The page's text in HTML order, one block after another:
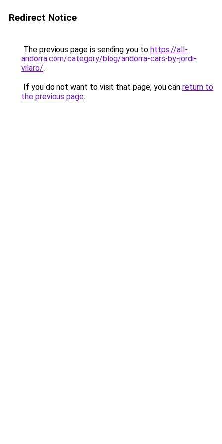
Redirect Notice
The previous page is sending you to https://all-
andorra.com/category/blog/andorra-cars-by-jordi-
vilaro/.
If you do not want to visit that page, you can return to
the previous page.